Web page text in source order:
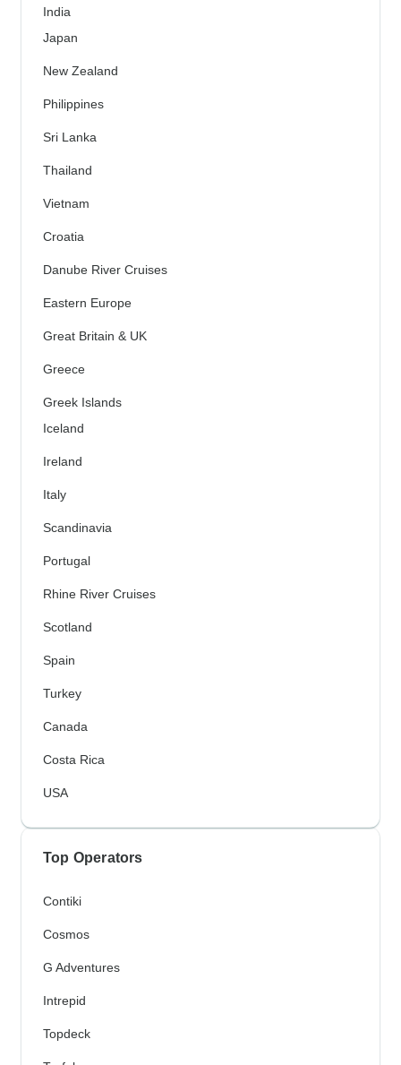
India
Japan
New Zealand
Philippines
Sri Lanka
Thailand
Vietnam
Croatia
Danube River Cruises
Eastern Europe
Great Britain & UK
Greece
Greek Islands
Iceland
Ireland
Italy
Scandinavia
Portugal
Rhine River Cruises
Scotland
Spain
Turkey
Canada
Costa Rica
USA
Top Operators
Contiki
Cosmos
G Adventures
Intrepid
Topdeck